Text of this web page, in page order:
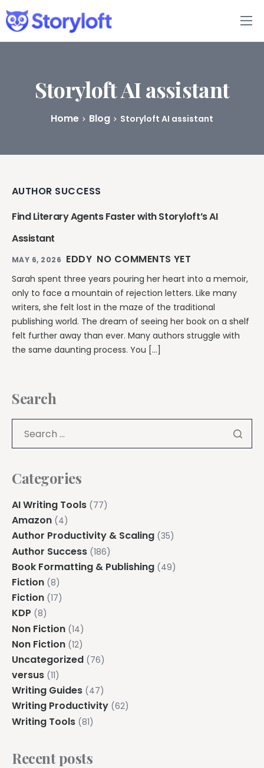
Features
Book Writing App
FAQs
Pricing
Storyloft AI assistant
Home Blog Storyloft AI assistant
AUTHOR SUCCESS
Find Literary Agents Faster with Storyloft’s AI
Assistant
MAY 6, 2026 EDDY NO COMMENTS YET
Sarah spent three years pouring her heart into a memoir,
only to face a mountain of rejection letters. Like many
writers, she felt lost in the maze of the traditional
publishing world. The dream of seeing her book on a shelf
felt further away than ever. Many authors struggle with
the same daunting process. You […]
Search
Categories
AI Writing Tools (77)
Amazon (4)
Author Productivity & Scaling (35)
Author Success (186)
Book Formatting & Publishing (49)
Fiction (8)
Fiction (17)
KDP (8)
Non Fiction (14)
Non Fiction (12)
Uncategorized (76)
versus (11)
Writing Guides (47)
Writing Productivity (62)
Writing Tools (81)
Recent posts